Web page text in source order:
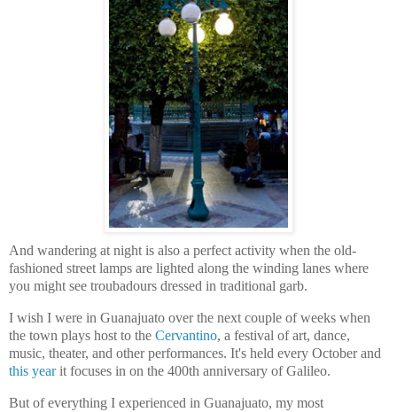
And wandering at night is also a perfect activity when the old-
fashioned street lamps are lighted along the winding lanes where
you might see troubadours dressed in traditional garb.
I wish I were in Guanajuato over the next couple of weeks when
the town plays host to the Cervantino, a festival of art, dance,
music, theater, and other performances. It's held every October and
this yearit focuses in on the 400th anniversary of Galileo.
But of everything I experienced in Guanajuato, my most